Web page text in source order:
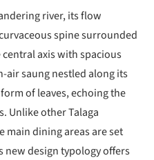
river, its flow
spine surrounded
axis with spacious
air saung nestled along its
of leaves, echoing the
Unlike other Talaga
main dining areas are set
new design typology offers